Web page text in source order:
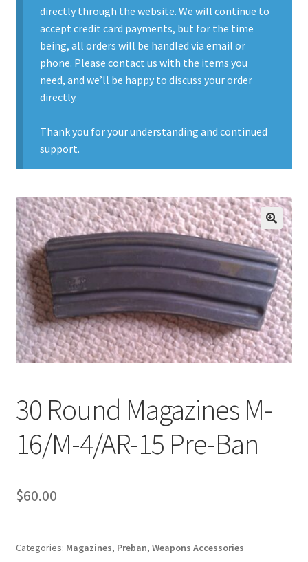
Contact Us
Contact Us : Thank You
My Account
PreBan High Capacity 30 Rd Magazines
Product Categories
Backpacks
Clothing & Boots
Boots
Hats
Poly-Pro
Field Equipment
Bags & Carry Cases
directly through the website. We will continue to
accept credit card payments, but for the time
being, all orders will be handled via email or
phone. Please contact us with the items you
need, and we’ll be happy to discuss your order
directly.
Thank you for your understanding and continued
support.
🔍
30 Round Magazines M-
16/M-4/AR-15 Pre-Ban
$60.00
Categories: Magazines, Preban, Weapons Accessories